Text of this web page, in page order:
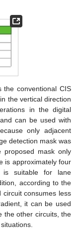
the conventional CIS
the vertical direction
in the digital
can be used with
only adjacent
detection mask was
proposed mask only
is approximately four
suitable for lane
according to the
consumes less
it can be used
the other circuits, the